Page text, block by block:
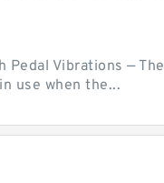
Vibrations —
use when the...